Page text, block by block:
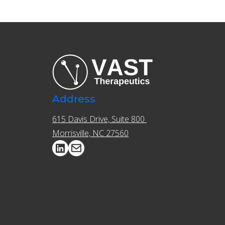
Address
615 Davis Drive, Suite 800 ​​
Morrisville, NC 27560